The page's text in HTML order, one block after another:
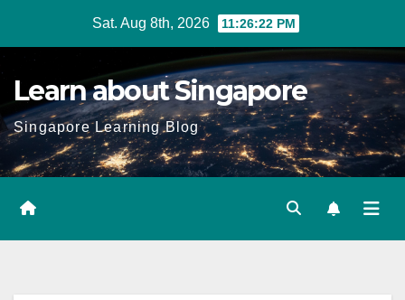
Sat. Aug 8th, 2026 11:26:23 PM
Learn about Singapore
Singapore Learning Blog